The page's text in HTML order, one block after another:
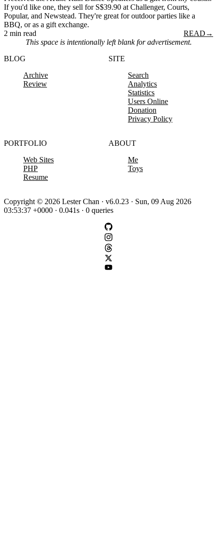
If you'd like one, they sell for S$39.90 at Challenger, Courts,
Popular, and Newstead. They're great for outdoor parties like a
BBQ, or as a gift exchange.
2 min read
READ →
This space is intentionally left blank for advertisement.
BLOG
Archive
Review
SITE
Search
Analytics
Statistics
Users Online
Donation
Privacy Policy
PORTFOLIO
Web Sites
PHP
Resume
ABOUT
Me
Toys
Copyright © 2026 Lester Chan · v6.0.23 · Sun, 09 Aug 2026
03:53:37 +0000 · 0.041s · 0 queries